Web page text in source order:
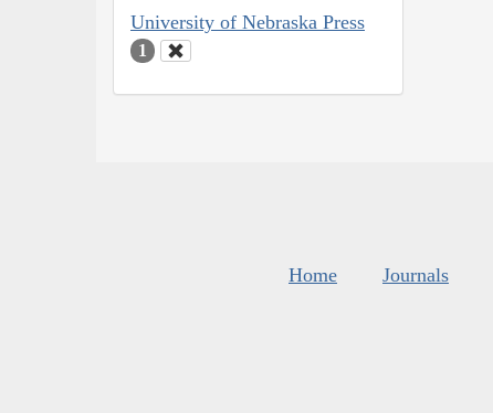
University of Nebraska Press
1
Home Journals